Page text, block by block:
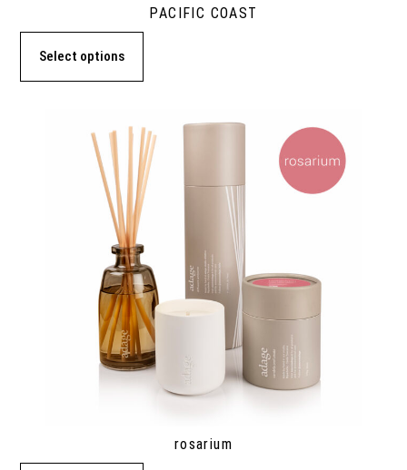
PACIFIC COAST
Select options
rosarium